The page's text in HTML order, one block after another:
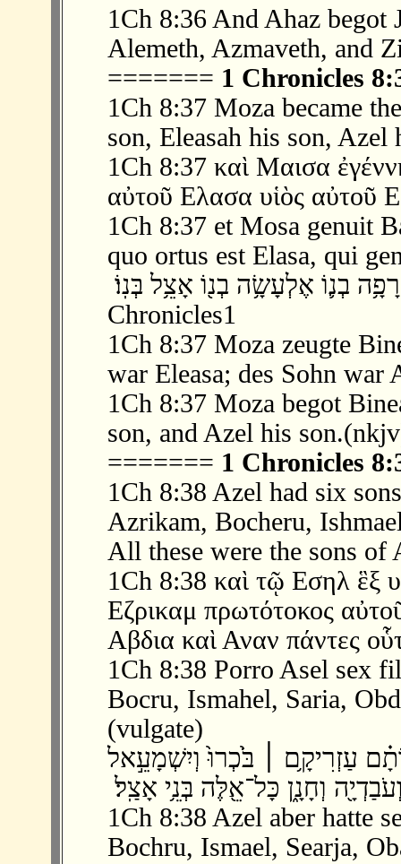
1Ch 8:36 And Ahaz begot
Alemeth, Azmaveth, and
======= 1 Chronicles
1Ch 8:37 Moza became
son, Eleasah his son, Azel
1Ch 8:37 καὶ Μαισα
αὐτοῦ Ελασα υἱὸς αὐτοῦ
1Ch 8:37 et Mosa genuit
quo ortus est Elasa, qui
רָפָ֥ה בְנ֛וֹ אֶלְעָשָׂ֥ה בְנ֖וֹ אָצֵ֥ל בְּנֽוֹ׃
Chronicles1
1Ch 8:37 Moza zeugte
war Eleasa; des Sohn war
1Ch 8:37 Moza begot
son, and Azel his
======= 1 Chronicles
1Ch 8:38 Azel had six
Azrikam, Bocheru,
All these were the sons of
1Ch 8:38 καὶ τῷ Εσηλ ἓξ
Εζρικαμ πρωτότοκος
Αβδια καὶ Αναν πάντες
1Ch 8:38 Porro Asel sex
Bocru, Ismahel, Saria,
(vulgate)
עַזְרִיקָ֥ם ׀ בֹּ֙כְרוּ֙ וְיִשְׁמָעֵ֣אל
1Ch 8:38 Azel aber hatte
Bochru, Ismael, Searja,